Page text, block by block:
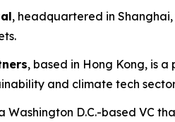
, headquartered in
, based in Hong Kong, is
and climate tech
Washington D.C.-based VC